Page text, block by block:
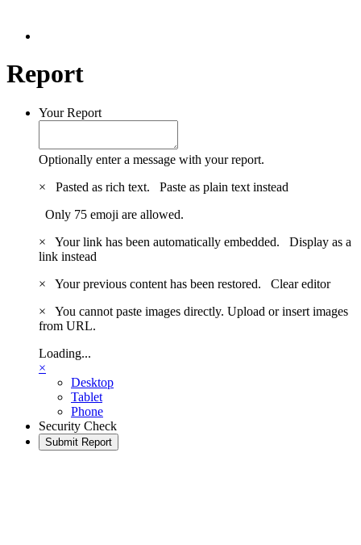
Report
Your Report
Optionally enter a message with your report.
×
Pasted as rich text. Paste as plain text instead
Only 75 emoji are allowed.
×
Your link has been automatically embedded. Display as a
link instead
×
Your previous content has been restored. Clear editor
×
You cannot paste images directly. Upload or insert images
from URL.
Loading...
×
Desktop
Tablet
Phone
Security Check
Submit Report